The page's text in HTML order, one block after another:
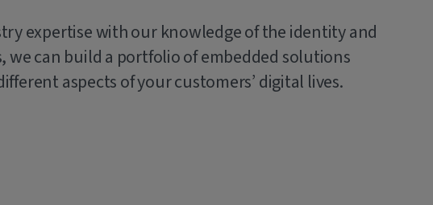
expertise with our knowledge of the identity and
we can build a portfolio of embedded solutions
aspects of your customers’ digital lives.